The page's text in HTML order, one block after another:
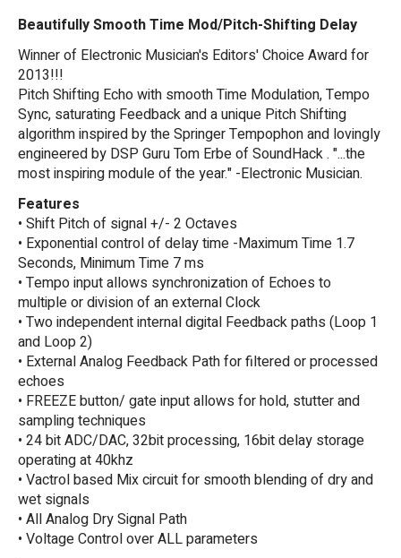
Beautifully Smooth Time Mod/Pitch-Shifting Delay
Winner of Electronic Musician's Editors' Choice Award for
2013!!!
Pitch Shifting Echo with smooth Time Modulation, Tempo
Sync, saturating Feedback and a unique Pitch Shifting
algorithm inspired by the Springer Tempophon and lovingly
engineered by DSP Guru Tom Erbe of SoundHack . "...the
most inspiring module of the year." -Electronic Musician.
Features
• Shift Pitch of signal +/- 2 Octaves
• Exponential control of delay time -Maximum Time 1.7
Seconds, Minimum Time 7 ms
• Tempo input allows synchronization of Echoes to
multiple or division of an external Clock
• Two independent internal digital Feedback paths (Loop 1
and Loop 2)
• External Analog Feedback Path for filtered or processed
echoes
• FREEZE button/ gate input allows for hold, stutter and
sampling techniques
• 24 bit ADC/DAC, 32bit processing, 16bit delay storage
operating at 40khz
• Vactrol based Mix circuit for smooth blending of dry and
wet signals
• All Analog Dry Signal Path
• Voltage Control over ALL parameters